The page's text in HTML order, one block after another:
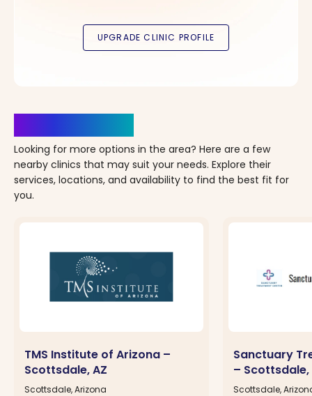
Looking for more options in the area? Here are a few
nearby clinics that may suit your needs. Explore their
services, locations, and availability to find the best fit for
you.
TMS Institute of Arizona –
Scottsdale, AZ
Scottsdale, Arizona
Sanctuary
– Scottsdale,
Scottsdale,